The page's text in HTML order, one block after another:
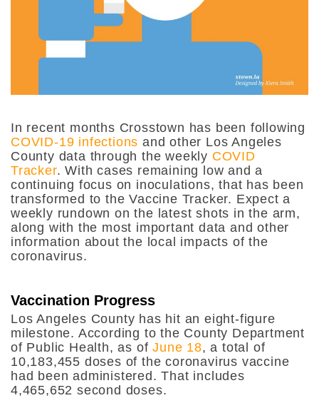
In recent months Crosstown has been following
COVID-19 infections and other Los Angeles
County data through the weekly COVID
Tracker. With cases remaining low and a
continuing focus on inoculations, that has been
transformed to the Vaccine Tracker. Expect a
weekly rundown on the latest shots in the arm,
along with the most important data and other
information about the local impacts of the
coronavirus.
Vaccination Progress
Los Angeles County has hit an eight-figure
milestone. According to the County Department
of Public Health, as ofJune 18, a total of
10,183,455 doses of the coronavirus vaccine
had been administered. That includes
4,465,652 second doses.